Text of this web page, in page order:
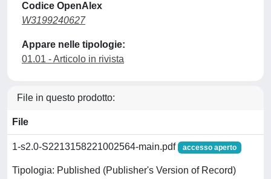
Codice OpenAlex
W3199240627
Appare nelle tipologie:
01.01 - Articolo in rivista
File in questo prodotto:
File
1-s2.0-S2213158221002564-main.pdf accesso aperto
Tipologia: Published (Publisher's Version of Record)